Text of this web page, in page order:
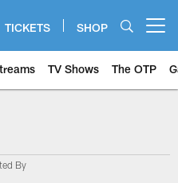
TICKETS SHOP
TV Shows The OTP
By